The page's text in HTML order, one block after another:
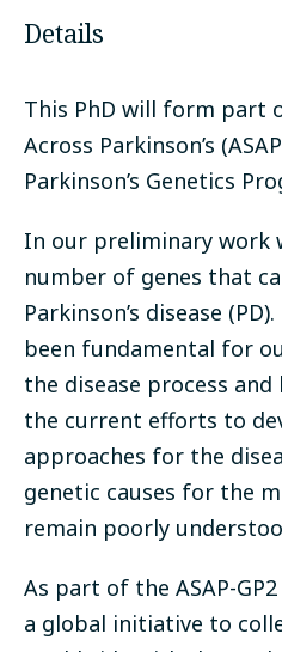
Details
This PhD will form part
Across Parkinson’s
Parkinson’s Genetics
In our preliminary work
number of genes that
Parkinson’s disease
been fundamental for
the disease process
the current efforts to
approaches for the
genetic causes for the
remain poorly
As part of the ASAP-
a global initiative to